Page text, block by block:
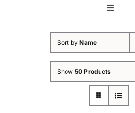
Toggle
Sort byName
Show 50 Products